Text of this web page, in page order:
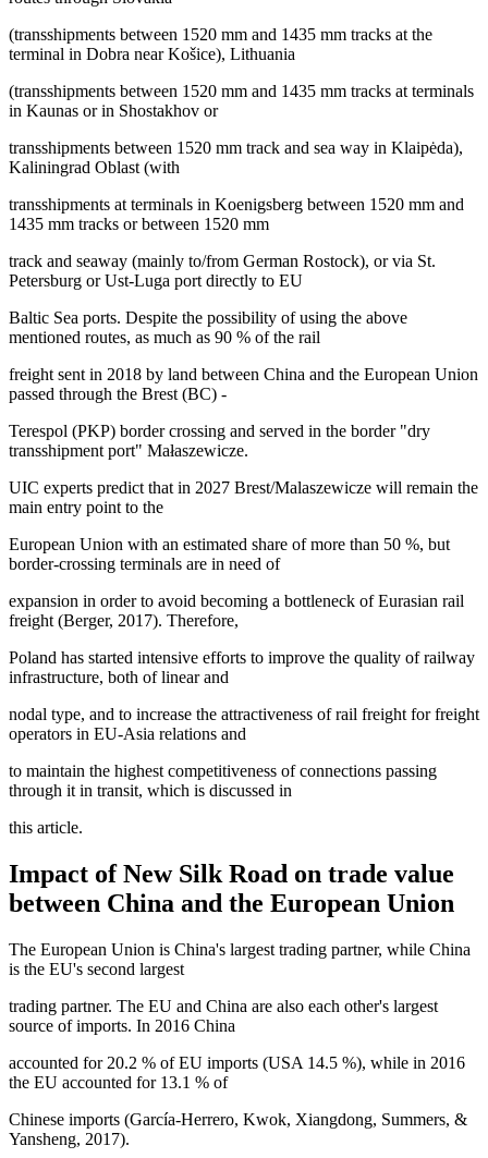
(transshipments between 1520 mm and 1435 mm tracks at the
terminal in Dobra near Košice), Lithuania
(transshipments between 1520 mm and 1435 mm tracks at terminals
in Kaunas or in Shostakhov or
transshipments between 1520 mm track and sea way in Klaipėda),
Kaliningrad Oblast (with
transshipments at terminals in Koenigsberg between 1520 mm and
1435 mm tracks or between 1520 mm
track and seaway (mainly to/from German Rostock), or via St.
Petersburg or Ust-Luga port directly to EU
Baltic Sea ports. Despite the possibility of using the above
mentioned routes, as much as 90 % of the rail
freight sent in 2018 by land between China and the European Union
passed through the Brest (BC) -
Terespol (PKP) border crossing and served in the border "dry
transshipment port" Małaszewicze.
UIC experts predict that in 2027 Brest/Malaszewicze will remain the
main entry point to the
European Union with an estimated share of more than 50 %, but
border-crossing terminals are in need of
expansion in order to avoid becoming a bottleneck of Eurasian rail
freight (Berger, 2017). Therefore,
Poland has started intensive efforts to improve the quality of railway
infrastructure, both of linear and
nodal type, and to increase the attractiveness of rail freight for freight
operators in EU-Asia relations and
to maintain the highest competitiveness of connections passing
through it in transit, which is discussed in
this article.
Impact of New Silk Road on trade value
between China and the European Union
The European Union is China's largest trading partner, while China
is the EU's second largest
trading partner. The EU and China are also each other's largest
source of imports. In 2016 China
accounted for 20.2 % of EU imports (USA 14.5 %), while in 2016
the EU accounted for 13.1 % of
Chinese imports (García-Herrero, Kwok, Xiangdong, Summers, &
Yansheng, 2017).